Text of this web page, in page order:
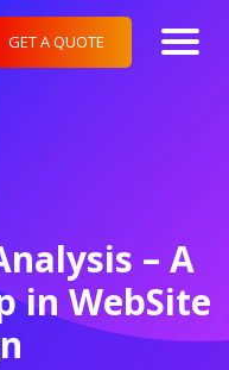
GET A QUOTE
– A
in WebSite